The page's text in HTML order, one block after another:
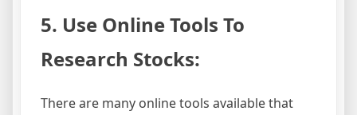
5. Use Online Tools To
Research Stocks:
There are many online tools available that